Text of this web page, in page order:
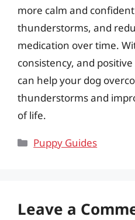
more calm and
thunderstorms, and
medication over time.
consistency, and
can help your dog
thunderstorms and
of life.
Categories
Puppy Guides
Leave a